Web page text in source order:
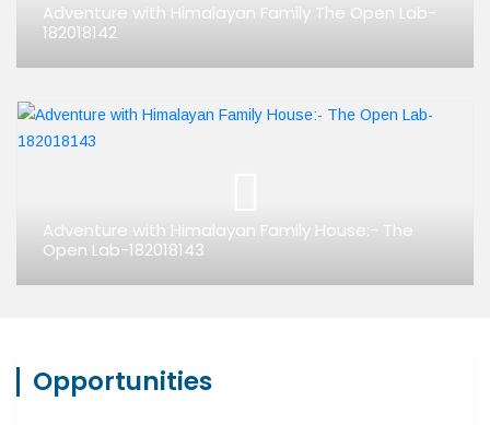
Adventure with Himalayan Family The Open Lab-
182018142
Adventure with Himalayan Family House:- The
Open Lab-182018143
Opportunities